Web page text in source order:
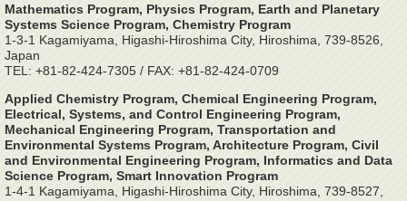
Mathematics Program, Physics Program, Earth and Planetary
Systems Science Program, Chemistry Program
1-3-1 Kagamiyama, Higashi-Hiroshima City, Hiroshima, 739-8526,
Japan
TEL: +81-82-424-7305 / FAX: +81-82-424-0709
Applied Chemistry Program, Chemical Engineering Program,
Electrical, Systems, and Control Engineering Program,
Mechanical Engineering Program, Transportation and
Environmental Systems Program, Architecture Program, Civil
and Environmental Engineering Program, Informatics and Data
Science Program, Smart Innovation Program
1-4-1 Kagamiyama, Higashi-Hiroshima City, Hiroshima, 739-8527,